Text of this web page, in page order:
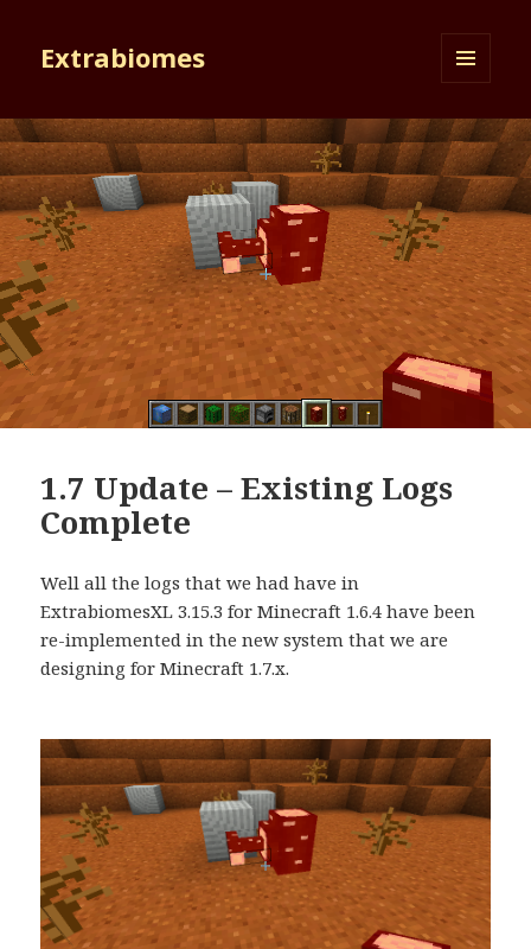
Extrabiomes
WIDGETS
1.7 Update – Existing Logs
Complete
Well all the logs that we had have in
ExtrabiomesXL 3.15.3 for Minecraft 1.6.4 have been
re-implemented in the new system that we are
designing for Minecraft 1.7.x.